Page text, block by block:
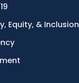
Equity, & Inclusion